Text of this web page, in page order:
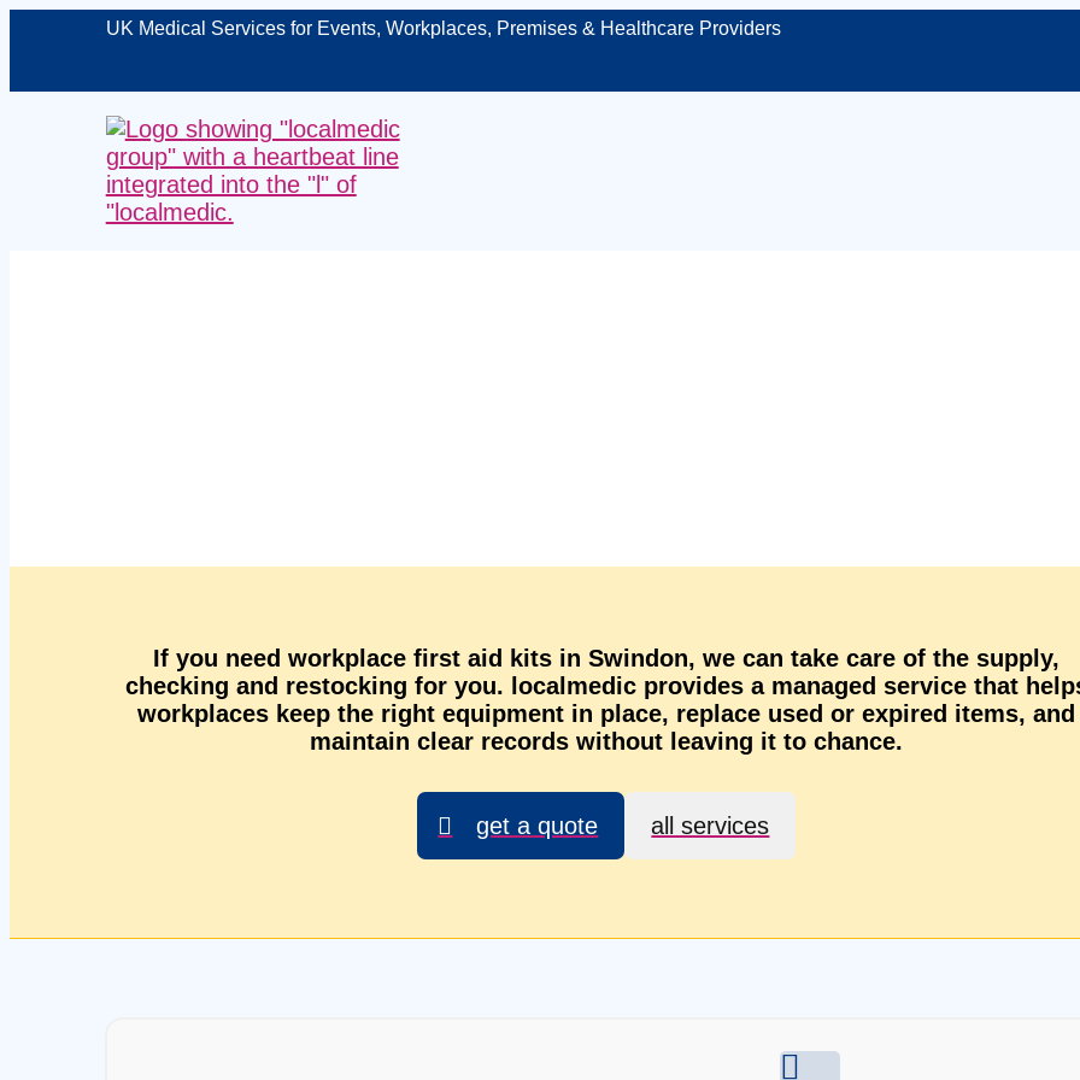
UK Medical Services for Events, Workplaces, Premises & Healthcare Providers
If you need workplace first aid kits in Swindon, we can take care of the supply,
checking and restocking for you. localmedic provides a managed service that
workplaces keep the right equipment in place, replace used or expired items, and
maintain clear records without leaving it to chance.
get a quote all services